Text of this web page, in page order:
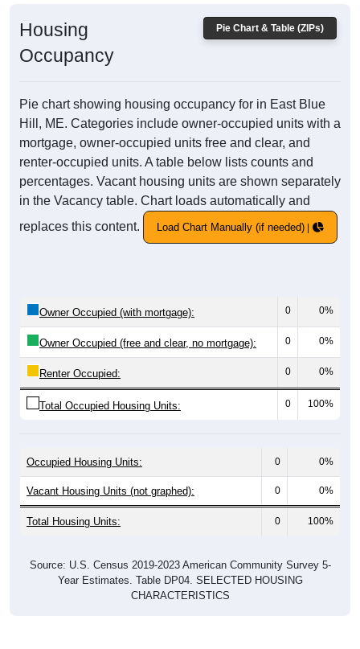
Pie Chart & Table (ZIPs)
Housing
Occupancy
Pie chart showing housing occupancy for in East Blue
Hill, ME. Categories include owner-occupied units with a
mortgage, owner-occupied units free and clear, and
renter-occupied units. A table below lists counts and
percentages. Vacant housing units are shown separately
in the Vacancy table. Chart loads automatically and
replaces this content.
Load Chart Manually (if needed)
Owner Occupied (with mortgage): 0 0%
Owner Occupied (free and clear, no mortgage): 0 0%
Renter Occupied: 0 0%
Total Occupied Housing Units: 0 100%
Occupied Housing Units: 0 0%
Vacant Housing Units (not graphed): 0 0%
Total Housing Units: 0 100%
Source: U.S. Census 2019-2023 American Community Survey 5-
Year Estimates. Table DP04. SELECTED HOUSING
CHARACTERISTICS